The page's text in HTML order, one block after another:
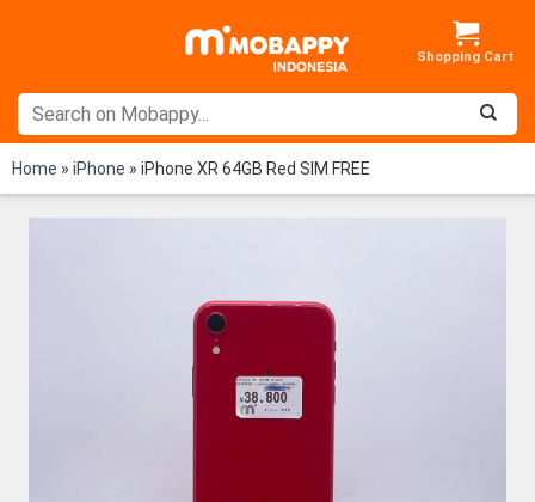
Home » iPhone » iPhone XR 64GB Red SIM FREE